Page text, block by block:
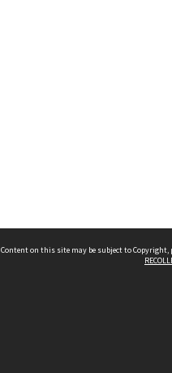
Content on this site may be subject to Copyright,